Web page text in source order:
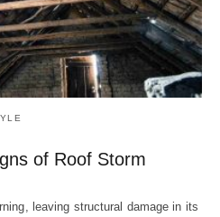
of Roof Storm
leaving structural damage in its